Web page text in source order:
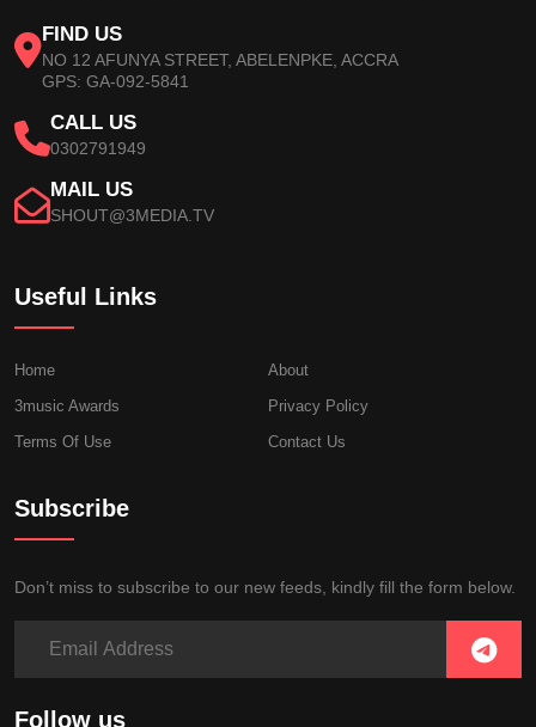
FIND US
NO 12 AFUNYA STREET, ABELENPKE, ACCRA
GPS: GA-092-5841
CALL US
0302791949
MAIL US
SHOUT@3MEDIA.TV
Useful Links
Home
About
3music Awards
Privacy Policy
Terms Of Use
Contact Us
Subscribe
Don’t miss to subscribe to our new feeds, kindly fill the form below.
Follow us